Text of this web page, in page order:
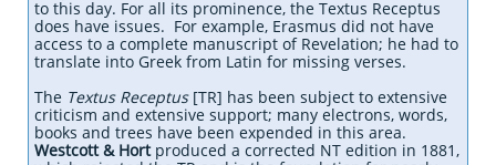
to this day. For all its prominence, the Textus Receptus
does have issues. For example, Erasmus did not have
access to a complete manuscript of Revelation; he had to
translate into Greek from Latin for missing verses.
The Textus Receptus[TR] has been subject to extensive
criticism and extensive support; many electrons, words,
books and trees have been expended in this area.
Westcott & Hortproduced a corrected NT edition in 1881,